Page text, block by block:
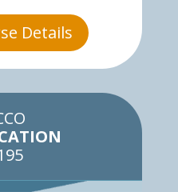
Details